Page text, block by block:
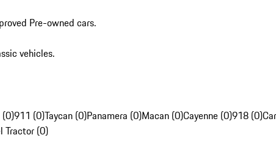
Pre-owned cars.
vehicles.
911 (0)Taycan (0)Panamera (0)Macan (0)Cayenne (0)918 (0)
Tractor (0)